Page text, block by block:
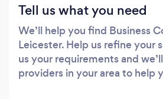
Tell us what you need
We’ll help you find Business
Leicester. Help us refine your
us your requirements and
providers in your area to help